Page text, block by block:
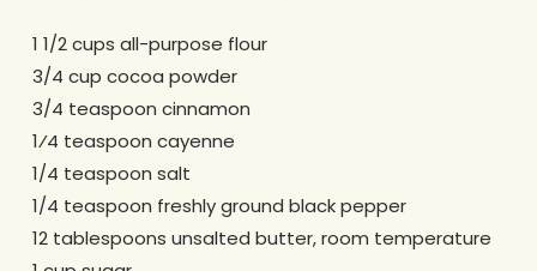
1 1/2 cups all-purpose flour
3/4 cup cocoa powder
3/4 teaspoon cinnamon
1⁄4 teaspoon cayenne
1/4 teaspoon salt
1/4 teaspoon freshly ground black pepper
12 tablespoons unsalted butter, room temperature